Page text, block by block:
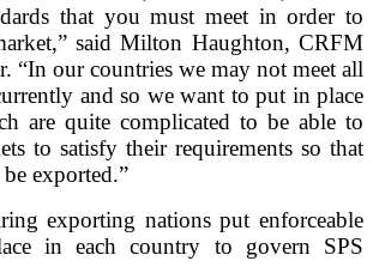
that you must meet in order to
said Milton Haughton, CRFM
“In our countries we may not meet all
and so we want to put in place
are quite complicated to be able to
to satisfy their requirements so that
exported.”
exporting nations put enforceable
in each country to govern SPS